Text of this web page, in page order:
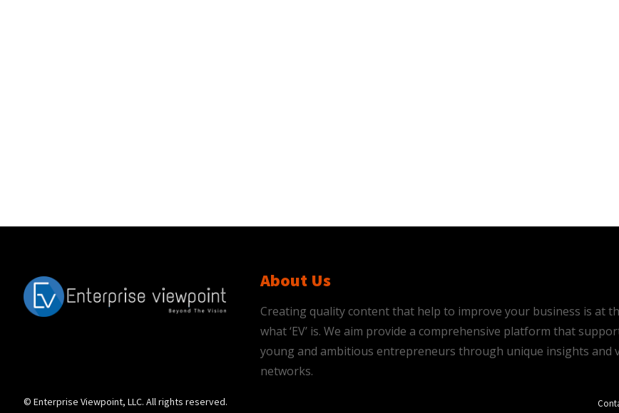
About Us
Creating quality content that help to improve your business is at
what ‘EV’ is. We aim provide a comprehensive platform that
young and ambitious entrepreneurs through unique insights and
networks.
© Enterprise Viewpoint, LLC. All rights reserved.